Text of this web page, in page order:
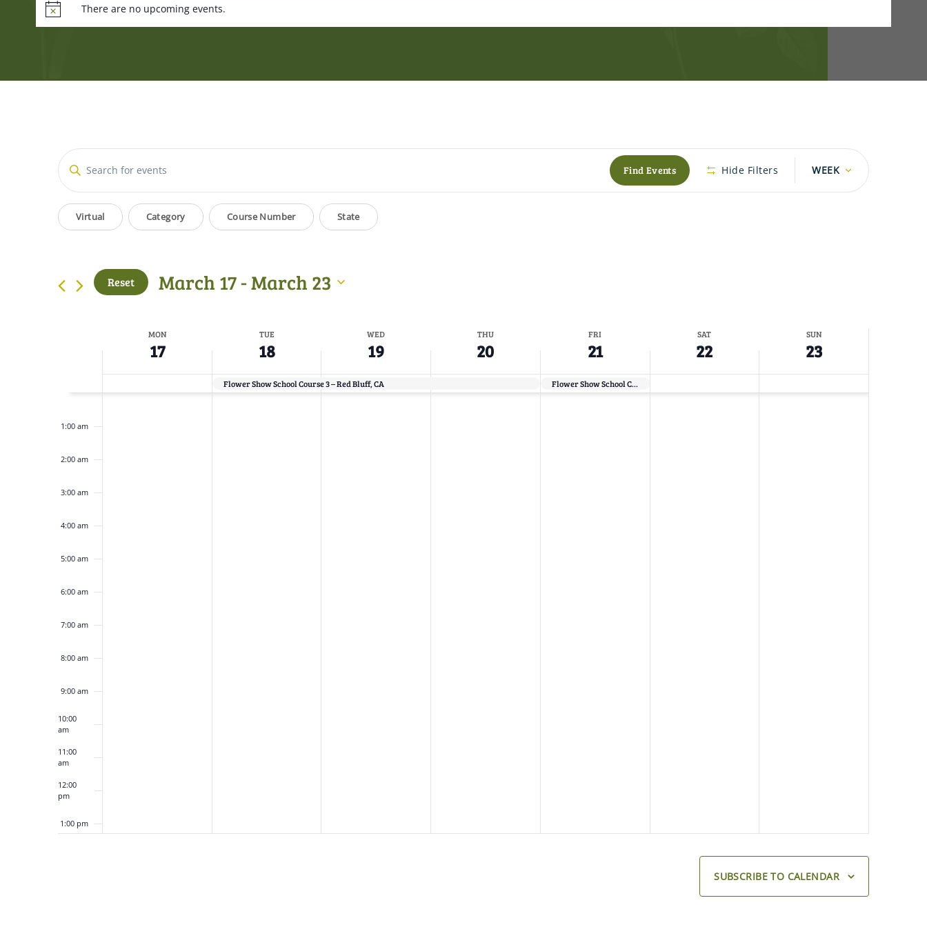
There are no upcoming events.
Events
Search
and
Views
Navigation
Enter
Keyword.
Search
for
Events
Find Events Hide Filters
Event
Views
WEEK
Filters
Changing
any
form
events
refresh
filtered
Virtual Category Course Number State
Reset March 17 - March 23
date.
Week
of
Events
MON
17
TUE
18
WED
19
THU
20
FRI
21
SAT
22
SUN
23
Flower Show School Course 3 – Red Bluff, CA Flower Show School Course 2 – Red Bluff, CA (DESIGN ONLY)
1:00 am
2:00 am
3:00 am
4:00 am
5:00 am
6:00 am
7:00 am
8:00 am
9:00 am
10:00
am
11:00
am
12:00
pm
1:00 pm
SUBSCRIBE TO CALENDAR